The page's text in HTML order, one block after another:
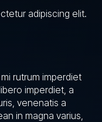
adipiscing elit.
rutrum imperdiet
imperdiet, a
venenatis a
in magna varius,